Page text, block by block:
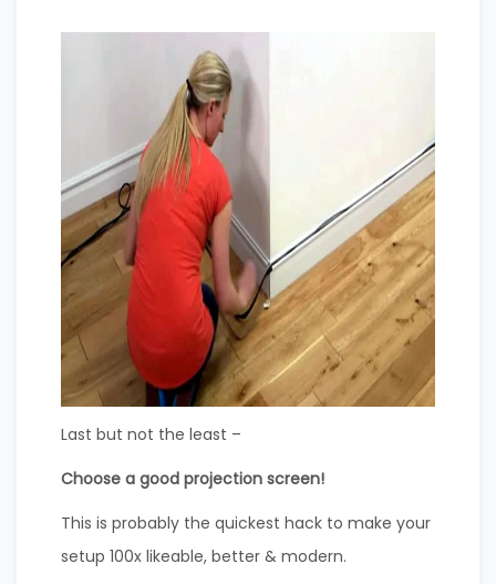
Last but not the least –
Choose a good projection screen!
This is probably the quickest hack to make your
setup 100x likeable, better & modern.